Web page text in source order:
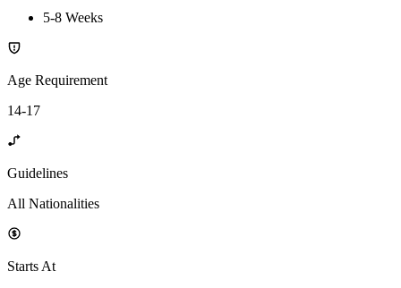
5-8 Weeks
Age Requirement
14-17
Guidelines
All Nationalities
Starts At